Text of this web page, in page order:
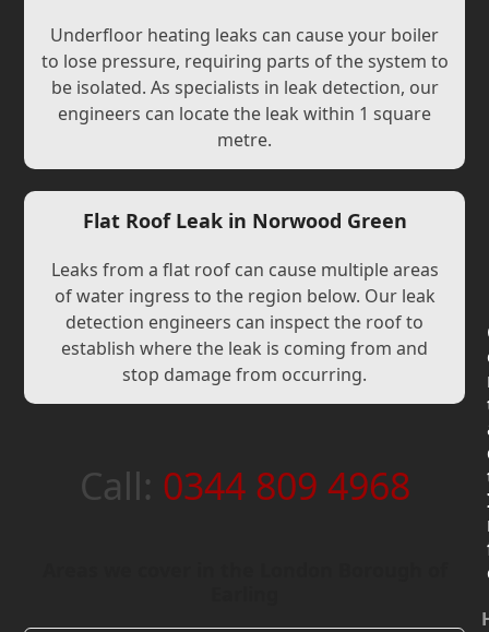
Underfloor heating leaks can cause your boiler
to lose pressure, requiring parts of the system to
be isolated. As specialists in leak detection, our
engineers can locate the leak within 1 square
metre.
Flat Roof Leak in Norwood Green
Leaks from a flat roof can cause multiple areas
of water ingress to the region below. Our leak
detection engineers can inspect the roof to
establish where the leak is coming from and
stop damage from occurring.
Call: 0344 809 4968